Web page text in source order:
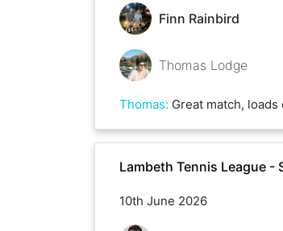
Finn Rainbird
Thomas Lodge
Thomas: Great match, loads of fun and very
Lambeth Tennis League -
10th June 2026